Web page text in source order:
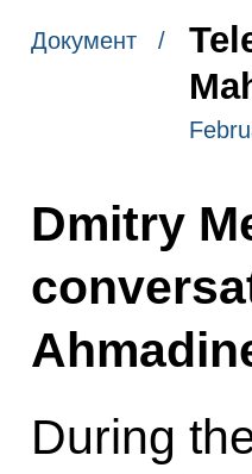
Документ /
Dmitry
During